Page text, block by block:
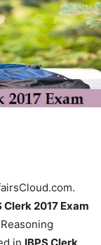
Clerk 2017 Exam